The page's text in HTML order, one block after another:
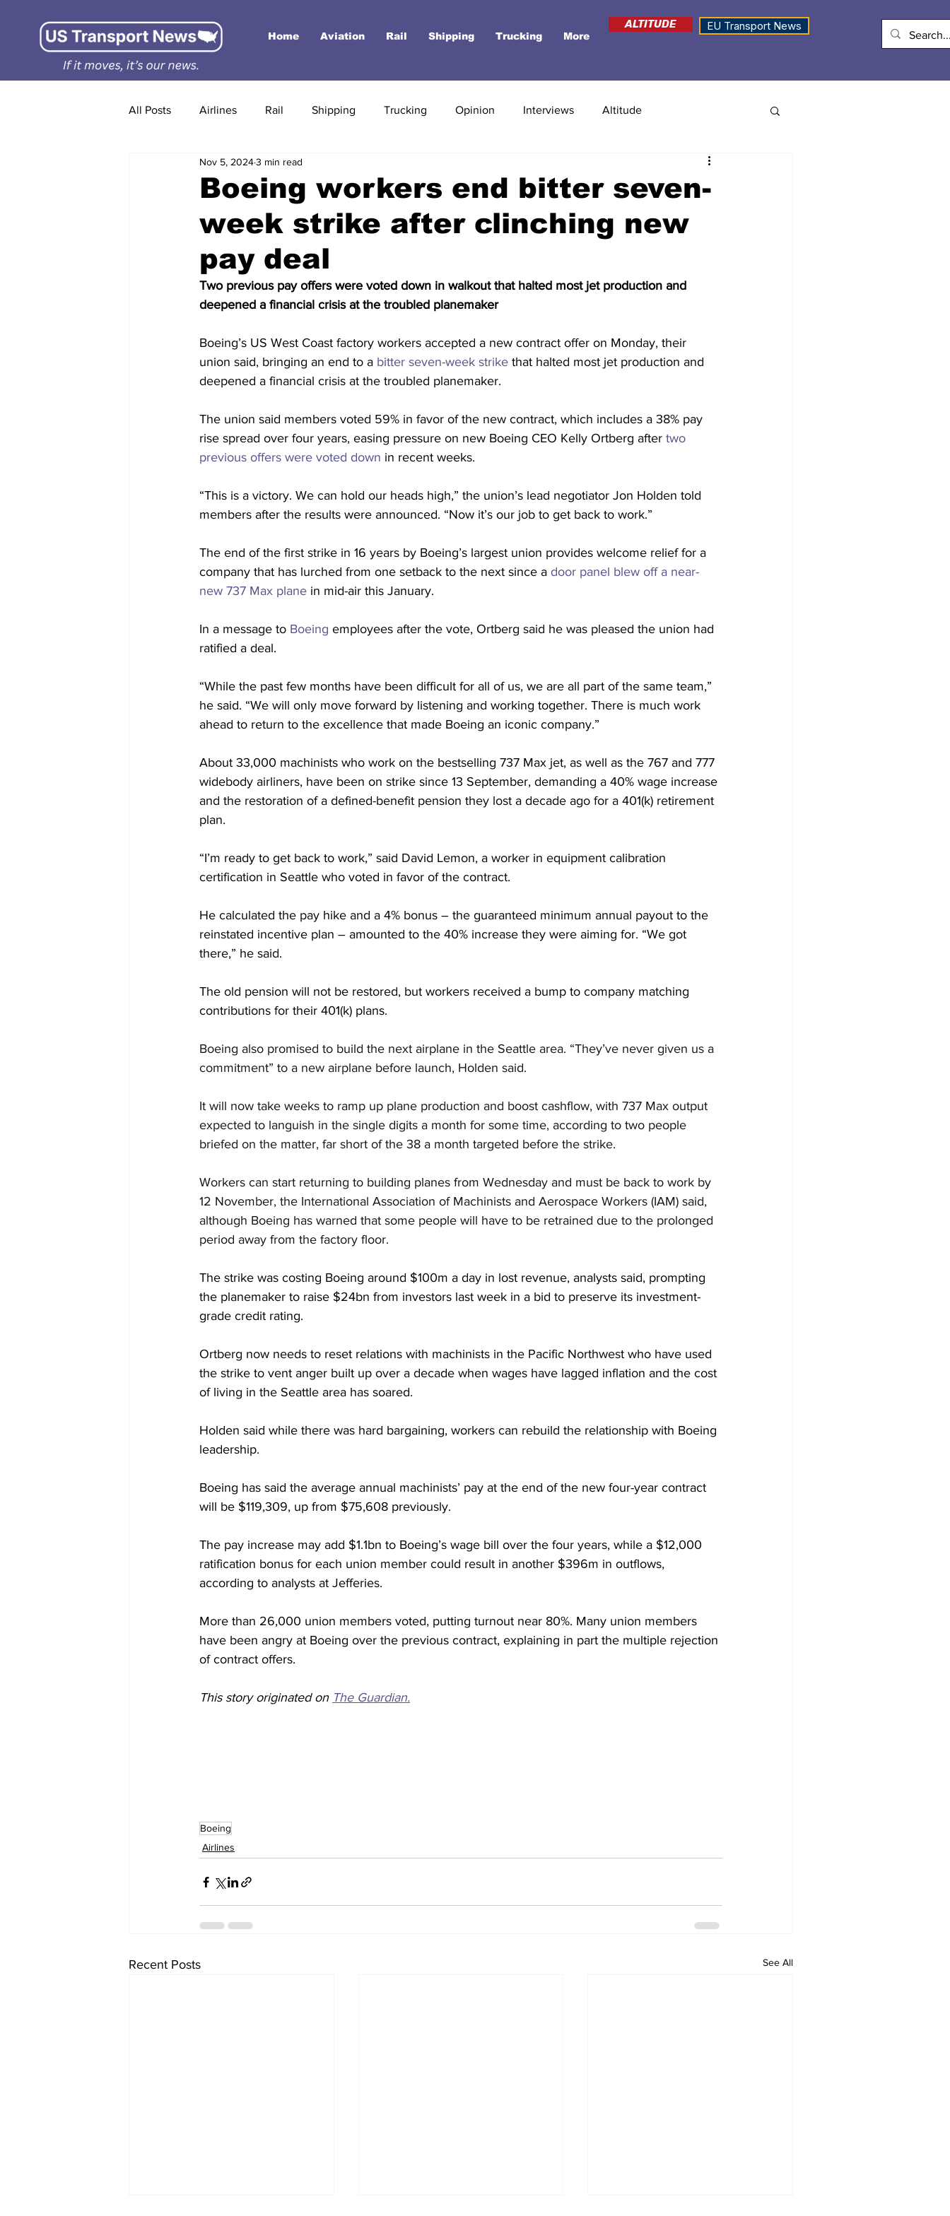
Home Aviation Rail Shipping Trucking More
ALTITUDE EU Transport News
All Posts Airlines Rail Shipping Trucking Opinion Interviews Altitude
Boeing workers end bitter seven-
week strike after clinching new
pay deal
Nov 5, 20243 min read
Two previous pay offers were voted down in walkout that halted most jet production and
deepened a financial crisis at the troubled planemaker
Boeing’s US West Coast factory workers accepted a new contract offer on Monday, their
union said, bringing an end to a bitter seven-week strike that halted most jet production and
deepened a financial crisis at the troubled planemaker.
The union said members voted 59% in favor of the new contract, which includes a 38% pay
rise spread over four years, easing pressure on new Boeing CEO Kelly Ortberg after two
previous offers were voted down in recent weeks.
“This is a victory. We can hold our heads high,” the union’s lead negotiator Jon Holden told
members after the results were announced. “Now it’s our job to get back to work.”
The end of the first strike in 16 years by Boeing’s largest union provides welcome relief for a
company that has lurched from one setback to the next since a door panel blew off a near-
new 737 Max plane in mid-air this January.
In a message to Boeing employees after the vote, Ortberg said he was pleased the union had
ratified a deal.
“While the past few months have been difficult for all of us, we are all part of the same team,”
he said. “We will only move forward by listening and working together. There is much work
ahead to return to the excellence that made Boeing an iconic company.”
About 33,000 machinists who work on the bestselling 737 Max jet, as well as the 767 and 777
widebody airliners, have been on strike since 13 September, demanding a 40% wage increase
and the restoration of a defined-benefit pension they lost a decade ago for a 401(k) retirement
plan.
“I’m ready to get back to work,” said David Lemon, a worker in equipment calibration
certification in Seattle who voted in favor of the contract.
He calculated the pay hike and a 4% bonus – the guaranteed minimum annual payout to the
reinstated incentive plan – amounted to the 40% increase they were aiming for. “We got
there,” he said.
The old pension will not be restored, but workers received a bump to company matching
contributions for their 401(k) plans.
Boeing also promised to build the next airplane in the Seattle area. “They’ve never given us a
commitment” to a new airplane before launch, Holden said.
It will now take weeks to ramp up plane production and boost cashflow, with 737 Max output
expected to languish in the single digits a month for some time, according to two people
briefed on the matter, far short of the 38 a month targeted before the strike.
Workers can start returning to building planes from Wednesday and must be back to work by
12 November, the International Association of Machinists and Aerospace Workers (IAM) said,
although Boeing has warned that some people will have to be retrained due to the prolonged
period away from the factory floor.
The strike was costing Boeing around $100m a day in lost revenue, analysts said, prompting
the planemaker to raise $24bn from investors last week in a bid to preserve its investment-
grade credit rating.
Ortberg now needs to reset relations with machinists in the Pacific Northwest who have used
the strike to vent anger built up over a decade when wages have lagged inflation and the cost
of living in the Seattle area has soared.
Holden said while there was hard bargaining, workers can rebuild the relationship with Boeing
leadership.
Boeing has said the average annual machinists’ pay at the end of the new four-year contract
will be $119,309, up from $75,608 previously.
The pay increase may add $1.1bn to Boeing’s wage bill over the four years, while a $12,000
ratification bonus for each union member could result in another $396m in outflows,
according to analysts at Jefferies.
More than 26,000 union members voted, putting turnout near 80%. Many union members
have been angry at Boeing over the previous contract, explaining in part the multiple rejection
of contract offers.
This story originated on The Guardian.
Boeing
Airlines
Recent Posts See All